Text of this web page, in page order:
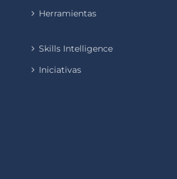
Herramientas
Skills Intelligence
Iniciativas